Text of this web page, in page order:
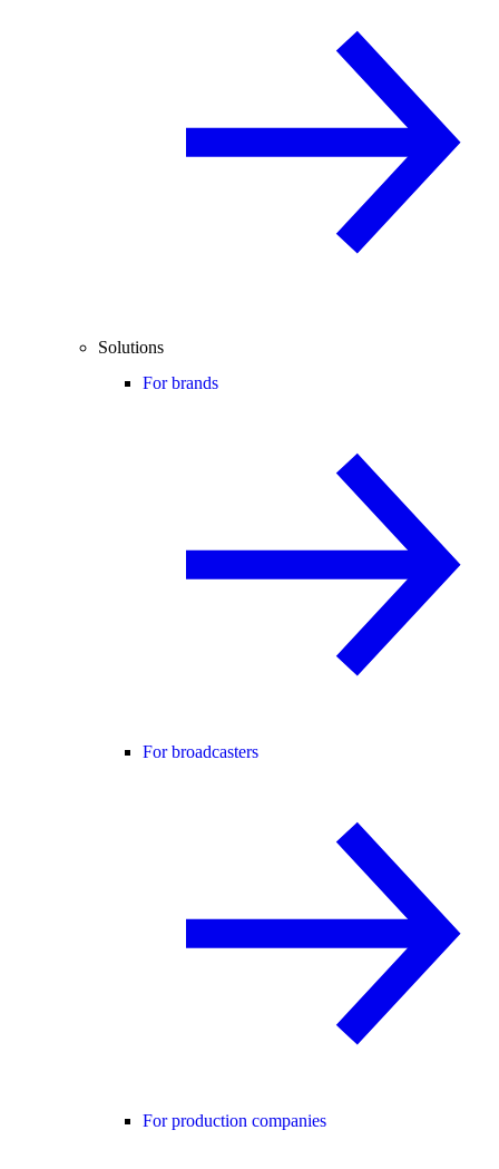
Solutions
For brands
For broadcasters
For production companies